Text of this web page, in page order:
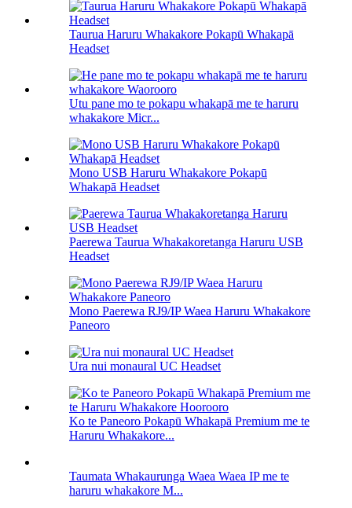
Taurua Haruru Whakakore Pokapū Whakapā
Headset
Utu pane mo te pokapu whakapā me te haruru
whakakore Micr...
Mono USB Haruru Whakakore Pokapū
Whakapā Headset
Paerewa Taurua Whakakoretanga Haruru USB
Headset
Mono Paerewa RJ9/IP Waea Haruru Whakakore
Paneoro
Ura nui monaural UC Headset
Ko te Paneoro Pokapū Whakapā Premium me te
Haruru Whakakore...
Taumata Whakaurunga Waea Waea IP me te
haruru whakakore M...